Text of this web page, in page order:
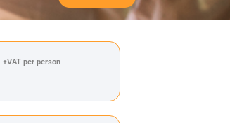
+VAT per person